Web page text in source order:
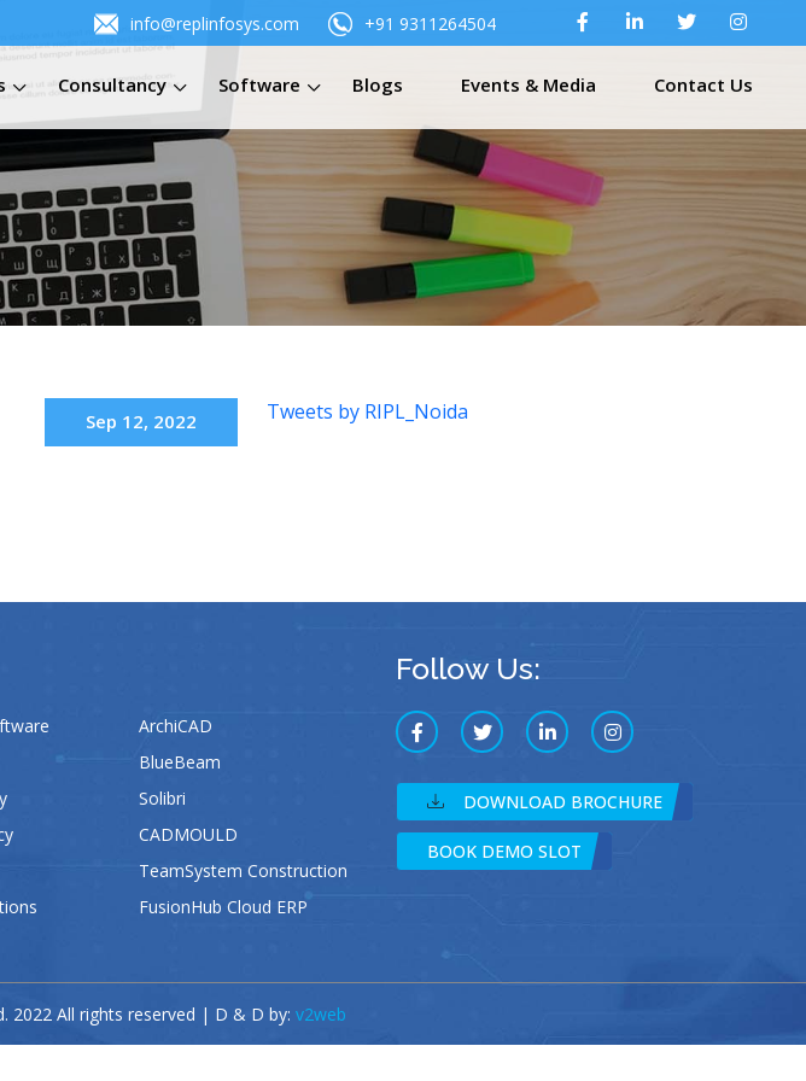
info@replinfosys.com +91 9311264504
Consultancy Software Blogs Events & Media Contact Us
Sep 12, 2022 Tweets by RIPL_Noida
ArchiCAD
BlueBeam
Solibri
CADMOULD
TeamSystem Construction
FusionHub Cloud ERP
Follow Us:
DOWNLOAD BROCHURE
BOOK DEMO SLOT
2022 All rights reserved | D & D by: v2web